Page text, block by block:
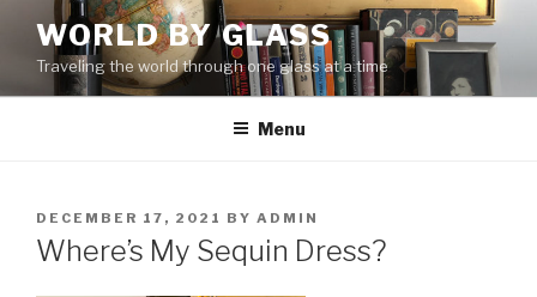
content
WORLD BY GLASS
Traveling the world through one glass at a time
Menu
POSTED
ON
DECEMBER 17, 2021 BY ADMIN
Where’s My Sequin Dress?